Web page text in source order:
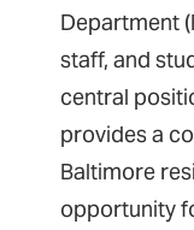
Department
staff, and
central
provides a
Baltimore
opportunity